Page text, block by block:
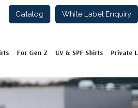
Catalog White Label Enquiry
For Gen Z UV & SPF Shirts Private